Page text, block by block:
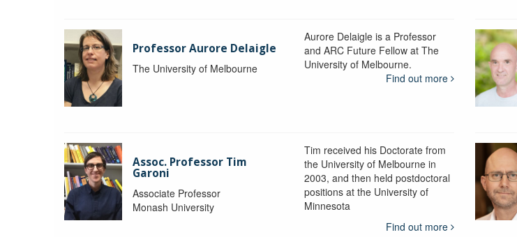
Professor Aurore Delaigle
The University of Melbourne
Aurore Delaigle is a Professor
and ARC Future Fellow at The
University of Melbourne.
Find out more
Assoc. Professor Tim
Garoni
Associate Professor
Monash University
Tim received his Doctorate from
the University of Melbourne in
2003, and then held postdoctoral
positions at the University of
Minnesota
Find out more